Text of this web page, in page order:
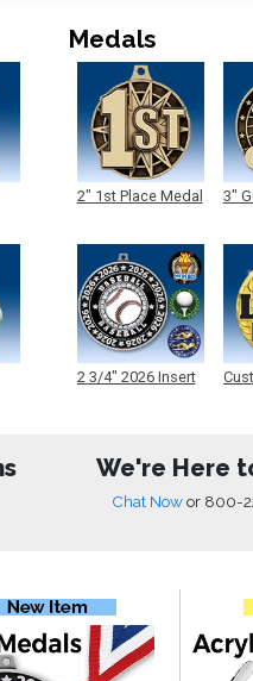
Medals
2" 1st Place Medal
2 3/4" 2026 Insert
3"
We're Here
Chat Nowor 800-